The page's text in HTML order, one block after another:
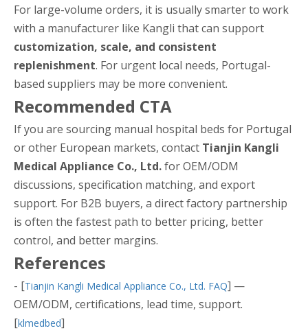
For large-volume orders, it is usually smarter to work
with a manufacturer like Kangli that can support
customization, scale, and consistent
replenishment. For urgent local needs, Portugal-
based suppliers may be more convenient.
Recommended CTA
If you are sourcing manual hospital beds for Portugal
or other European markets, contact Tianjin Kangli
Medical Appliance Co., Ltd.for OEM/ODM
discussions, specification matching, and export
support. For B2B buyers, a direct factory partnership
is often the fastest path to better pricing, better
control, and better margins.
References
- [Tianjin Kangli Medical Appliance Co., Ltd. FAQ] —
OEM/ODM, certifications, lead time, support.
[klmedbed]